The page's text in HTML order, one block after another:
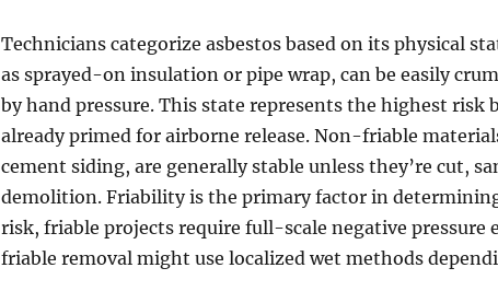
Technicians categorize asbestos based on its physical
as sprayed-on insulation or pipe wrap, can be easily
by hand pressure. This state represents the highest risk
already primed for airborne release. Non-friable
cement siding, are generally stable unless they’re cut,
demolition. Friability is the primary factor in
risk, friable projects require full-scale negative pressure
friable removal might use localized wet methods